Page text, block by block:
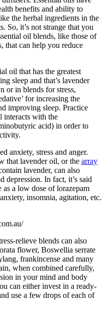
benefits and ability to
the herbal ingredients in the
So, it’s not strange that you
oil blends, like those of
that can help you reduce
oil that has the greatest
sleep and that’s lavender
or in blends for stress,
for increasing the
improving sleep. Practice
interacts with the
acid) in order to
anxiety, stress and anger.
that lavender oil, or the array
lavender, can also
depression. In fact, it’s said
a low dose of lorazepam
insomnia, agitation, etc.
relieve blends can also
flower, Boswellia serrate
frankincense and many
when combined carefully,
in your mind and body
can either invest in a ready-
use a few drops of each of